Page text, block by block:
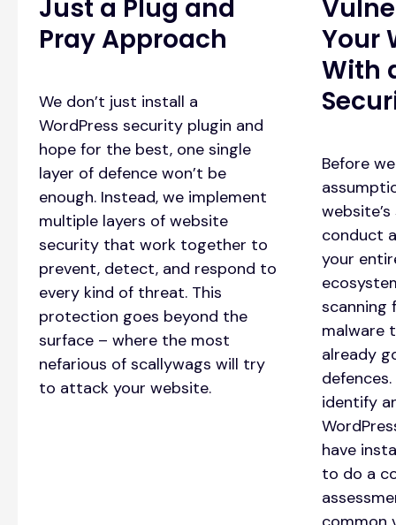
Just a Plug and
Pray Approach
We don’t just install a
WordPress security plugin and
hope for the best, one single
layer of defence won’t be
enough. Instead, we implement
multiple layers of website
security that work together to
prevent, detect, and respond to
every kind of threat. This
protection goes beyond the
surface – where the most
nefarious of scallywags will try
to attack your website.
Your
With
Before
conduct
your
scanning
malware
already
identify
have
to do a